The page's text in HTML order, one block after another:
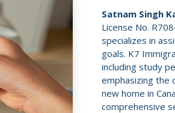
Satnam Singh
License No.
specializes in
goals. K7
including study
emphasizing the
new home in
comprehensive